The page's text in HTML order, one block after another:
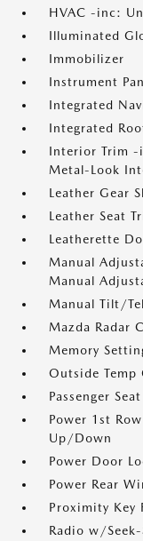
HVAC -inc:
Illuminated
Immobilizer
Instrument
Integrated
Integrated
Interior Trim -
Metal-Look
Leather Gear
Leather Seat
Leatherette
Manual
Manual
Manual Tilt/
Mazda Radar
Memory
Outside Temp
Passenger Seat
Power 1st
Up/Down
Power Door
Power Rear
Proximity Key
Radio w/Seek-